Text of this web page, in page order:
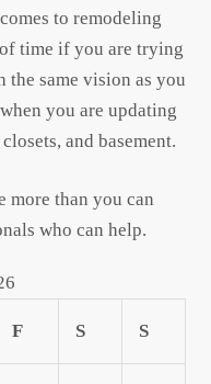
to remodeling
time if you are trying
same vision as you
you are updating
and basement.
more than you can
who can help.
F S S